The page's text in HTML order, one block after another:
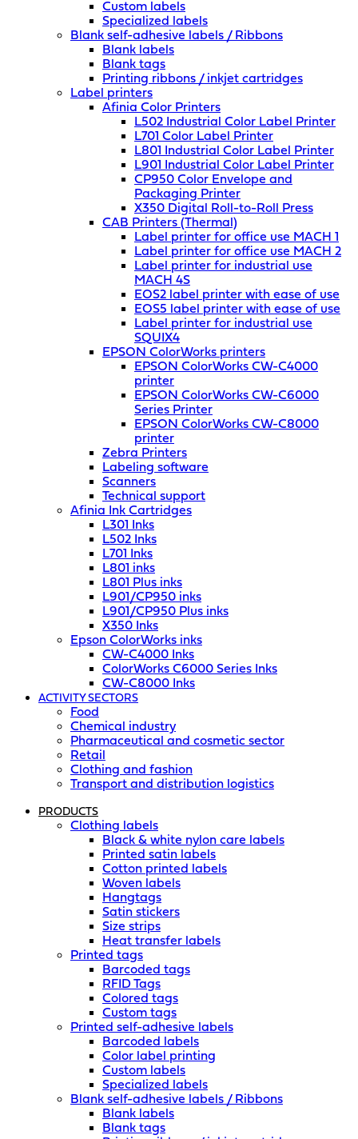
Custom labels
Specialized labels
Blank self-adhesive labels / Ribbons
Blank labels
Blank tags
Printing ribbons / inkjet cartridges
Label printers
Afinia Color Printers
L502 Industrial Color Label Printer
L701 Color Label Printer
L801 Industrial Color Label Printer
L901 Industrial Color Label Printer
CP950 Color Envelope and
Packaging Printer
X350 Digital Roll-to-Roll Press
CAB Printers (Thermal)
Label printer for office use MACH 1
Label printer for office use MACH 2
Label printer for industrial use
MACH 4S
EOS2 label printer with ease of use
EOS5 label printer with ease of use
Label printer for industrial use
SQUIX4
EPSON ColorWorks printers
EPSON ColorWorks CW-C4000
printer
EPSON ColorWorks CW-C6000
Series Printer
EPSON ColorWorks CW-C8000
printer
Zebra Printers
Labeling software
Scanners
Technical support
Afinia Ink Cartridges
L301 Inks
L502 Inks
L701 Inks
L801 inks
L801 Plus inks
L901/CP950 inks
L901/CP950 Plus inks
X350 Inks
Epson ColorWorks inks
CW-C4000 Inks
ColorWorks C6000 Series Inks
CW-C8000 Inks
ACTIVITY SECTORS
Food
Chemical industry
Pharmaceutical and cosmetic sector
Retail
Clothing and fashion
Transport and distribution logistics
PRODUCTS
Clothing labels
Black & white nylon care labels
Printed satin labels
Cotton printed labels
Woven labels
Hangtags
Satin stickers
Size strips
Heat transfer labels
Printed tags
Barcoded tags
RFID Tags
Colored tags
Custom tags
Printed self-adhesive labels
Barcoded labels
Color label printing
Custom labels
Specialized labels
Blank self-adhesive labels / Ribbons
Blank labels
Blank tags